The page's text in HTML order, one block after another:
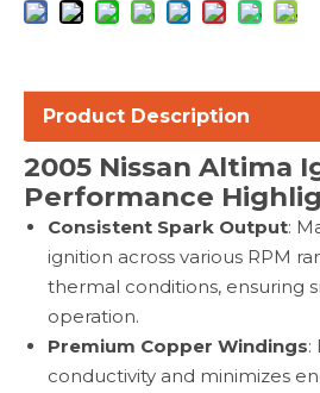
Product Description
2005 Nissan Altima
Performance
Consistent Spark Output:
ignition across various RPM
thermal conditions, ensuring
operation.
Premium Copper Windings:
conductivity and minimizes